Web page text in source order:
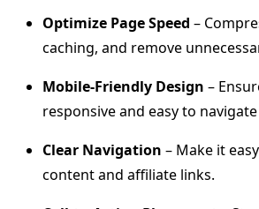
Optimize Page Speed –
caching, and remove
Mobile-Friendly Design –
responsive and easy to
Clear Navigation – Make it
content and affiliate links.